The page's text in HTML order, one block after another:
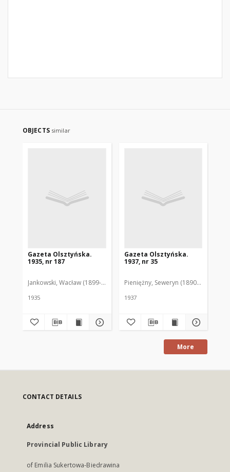
OBJECTS similar
Gazeta Olsztyńska.
1935, nr 187
Jankowski, Wacław (1899-1975). Red.
1935
Gazeta Olsztyńska.
1937, nr 35
Pieniężny, Seweryn (1890-1940). Red.
1937
More
CONTACT DETAILS
Address
Provincial Public Library
of Emilia Sukertowa-Biedrawina